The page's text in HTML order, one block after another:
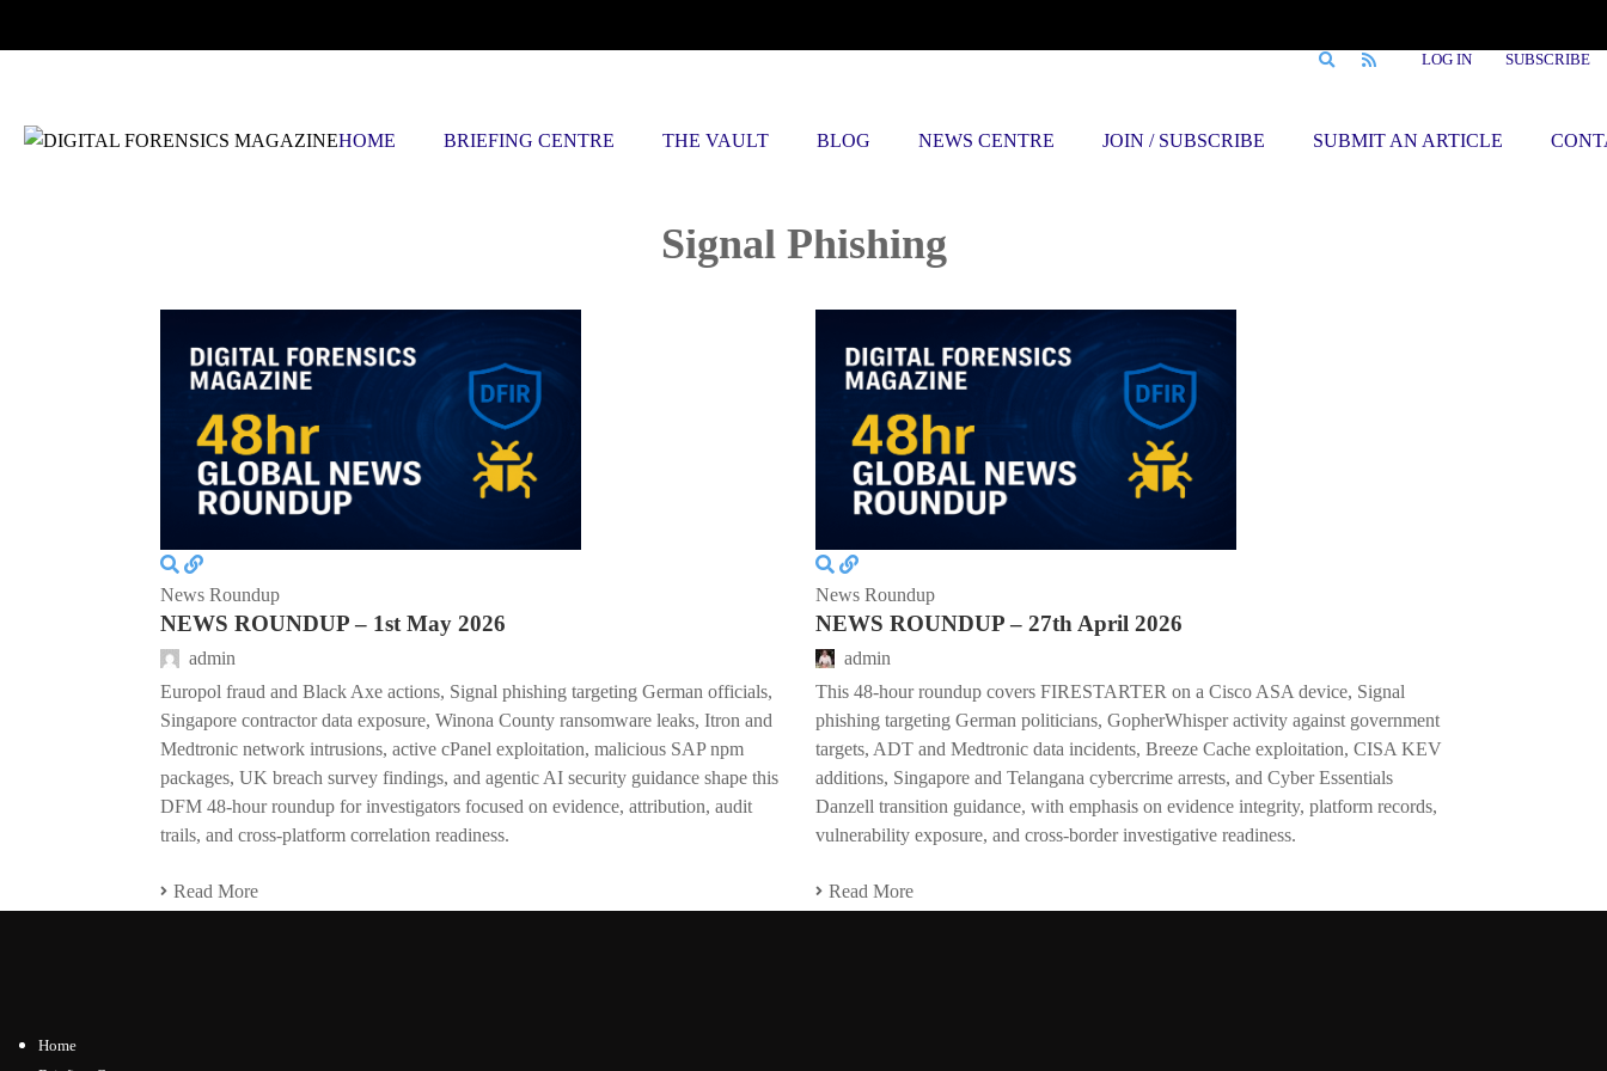
LOG IN SUBSCRIBE
HOME BRIEFING CENTRE THE VAULT BLOG NEWS CENTRE JOIN / SUBSCRIBE SUBMIT AN ARTICLE
Signal Phishing
News Roundup
NEWS ROUNDUP – 1st May 2026
admin
Europol fraud and Black Axe actions, Signal phishing targeting German officials,
Singapore contractor data exposure, Winona County ransomware leaks, Itron and
Medtronic network intrusions, active cPanel exploitation, malicious SAP npm
packages, UK breach survey findings, and agentic AI security guidance shape this
DFM 48-hour roundup for investigators focused on evidence, attribution, audit
trails, and cross-platform correlation readiness.
Read More
News Roundup
NEWS ROUNDUP – 27th April 2026
admin
This 48-hour roundup covers FIRESTARTER on a Cisco ASA device, Signal
phishing targeting German politicians, GopherWhisper activity against government
targets, ADT and Medtronic data incidents, Breeze Cache exploitation, CISA KEV
additions, Singapore and Telangana cybercrime arrests, and Cyber Essentials
Danzell transition guidance, with emphasis on evidence integrity, platform records,
vulnerability exposure, and cross-border investigative readiness.
Read More
Home